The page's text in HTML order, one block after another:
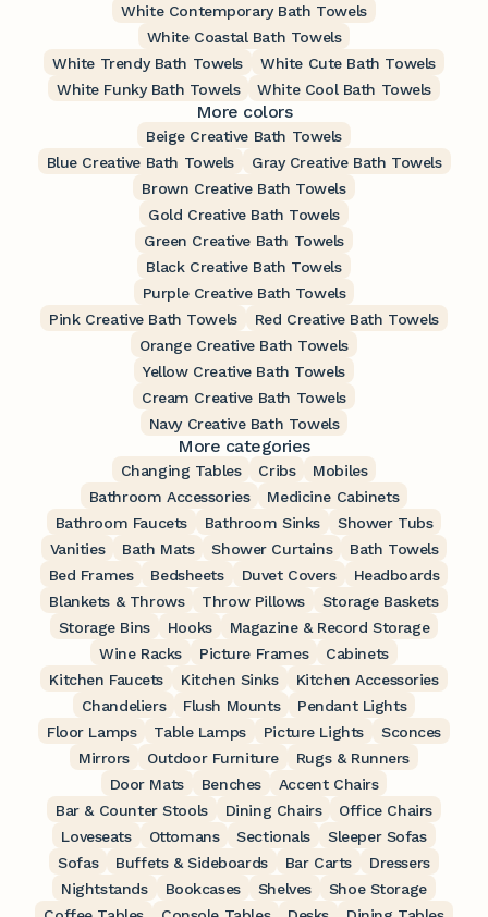
White Contemporary Bath Towels
White Coastal Bath Towels
White Trendy Bath Towels
White Cute Bath Towels
White Funky Bath Towels
White Cool Bath Towels
More colors
Beige Creative Bath Towels
Blue Creative Bath Towels
Gray Creative Bath Towels
Brown Creative Bath Towels
Gold Creative Bath Towels
Green Creative Bath Towels
Black Creative Bath Towels
Purple Creative Bath Towels
Pink Creative Bath Towels
Red Creative Bath Towels
Orange Creative Bath Towels
Yellow Creative Bath Towels
Cream Creative Bath Towels
Navy Creative Bath Towels
More categories
Changing Tables Cribs
Mobiles
Bathroom Accessories
Medicine Cabinets
Bathroom Faucets
Bathroom Sinks
Shower Tubs
Vanities
Bath Mats Shower Curtains
Bath Towels
Bed Frames
Bedsheets Duvet Covers
Headboards
Blankets & Throws
Throw Pillows
Storage Baskets
Storage Bins
Hooks
Magazine & Record Storage
Wine Racks
Picture Frames
Cabinets
Kitchen Faucets
Kitchen Sinks
Kitchen Accessories
Chandeliers
Flush Mounts
Pendant Lights
Floor Lamps
Table Lamps Picture Lights
Sconces
Mirrors
Outdoor Furniture
Rugs & Runners
Door Mats
Benches
Accent Chairs
Bar & Counter Stools
Dining Chairs
Office Chairs
Loveseats
Ottomans Sectionals
Sleeper Sofas
Sofas
Buffets & Sideboards Bar Carts
Dressers
Nightstands
Bookcases Shelves
Shoe Storage